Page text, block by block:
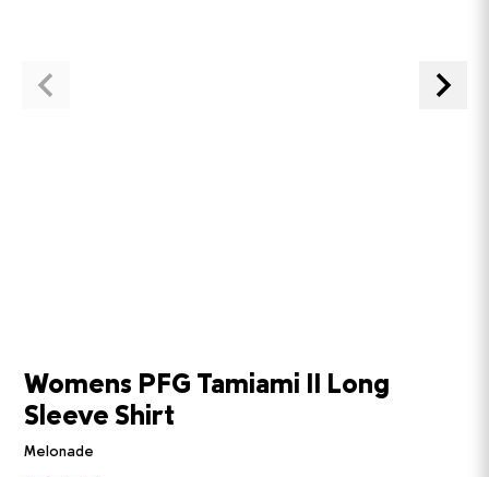
Womens PFG Tamiami II Long
Sleeve Shirt
Melonade